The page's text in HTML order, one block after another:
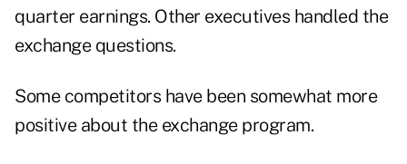
quarter earnings. Other executives handled the
exchange questions.
Some competitors have been somewhat more
positive about the exchange program.